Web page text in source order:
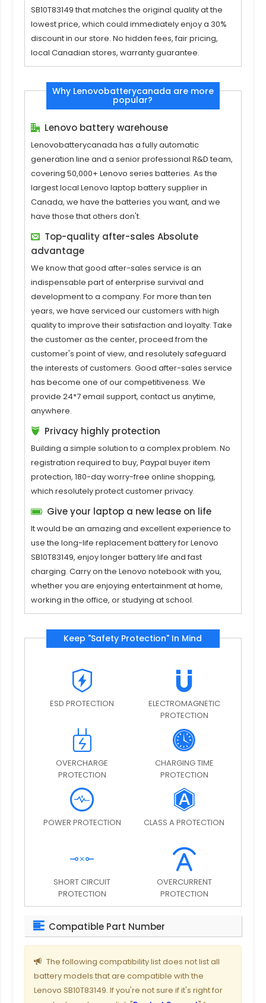
SB10T83149 that matches the original quality at the
lowest price, which could immediately enjoy a 30%
discount in our store. No hidden fees, fair pricing,
local Canadian stores, warranty guarantee.
Why Lenovobatterycanada are more
popular?
Lenovo battery warehouse
Lenovobatterycanada has a fully automatic
generation line and a senior professional R&D team,
covering 50,000+ Lenovo series batteries. As the
largest local Lenovo laptop battery supplier in
Canada, we have the batteries you want, and we
have those that others don't.
Top-quality after-sales Absolute
advantage
We know that good after-sales service is an
indispensable part of enterprise survival and
development to a company. For more than ten
years, we have serviced our customers with high
quality to improve their satisfaction and loyalty. Take
the customer as the center, proceed from the
customer's point of view, and resolutely safeguard
the interests of customers. Good after-sales service
has become one of our competitiveness. We
provide 24*7 email support, contact us anytime,
anywhere.
Privacy highly protection
Building a simple solution to a complex problem. No
registration required to buy, Paypal buyer item
protection, 180-day worry-free online shopping,
which resolutely protect customer privacy.
Give your laptop a new lease on life
It would be an amazing and excellent experience to
use the long-life replacementbattery for Lenovo
SB10T83149, enjoy longer battery life and fast
charging. Carry on the Lenovo notebook with you,
whether you are enjoying entertainment at home,
working in the office, or studying at school.
Keep "Safety Protection" In Mind
ESD PROTECTION
ELECTROMAGNETIC
PROTECTION
OVERCHARGE
PROTECTION
CHARGING TIME
PROTECTION
POWER PROTECTION CLASS A PROTECTION
SHORT CIRCUIT
PROTECTION
OVERCURRENT
PROTECTION
Compatible Part Number
The following compatibility list does not list all
battery models that are compatible with the
Lenovo SB10T83149. If you're not sure if it's right for